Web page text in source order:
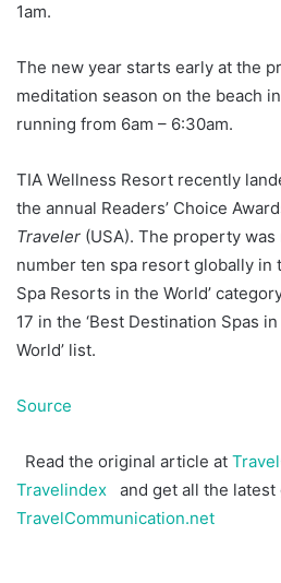
1am.
The new year starts early at the
meditation season on the beach
running from 6am – 6:30am.
TIA Wellness Resort recently
the annual Readers’ Choice
Traveler (USA). The property
number ten spa resort globally in
Spa Resorts in the World’
17 in the ‘Best Destination Spas
World’ list.
Source
Read the original article at
Travelindex and get all the
TravelCommunication.net